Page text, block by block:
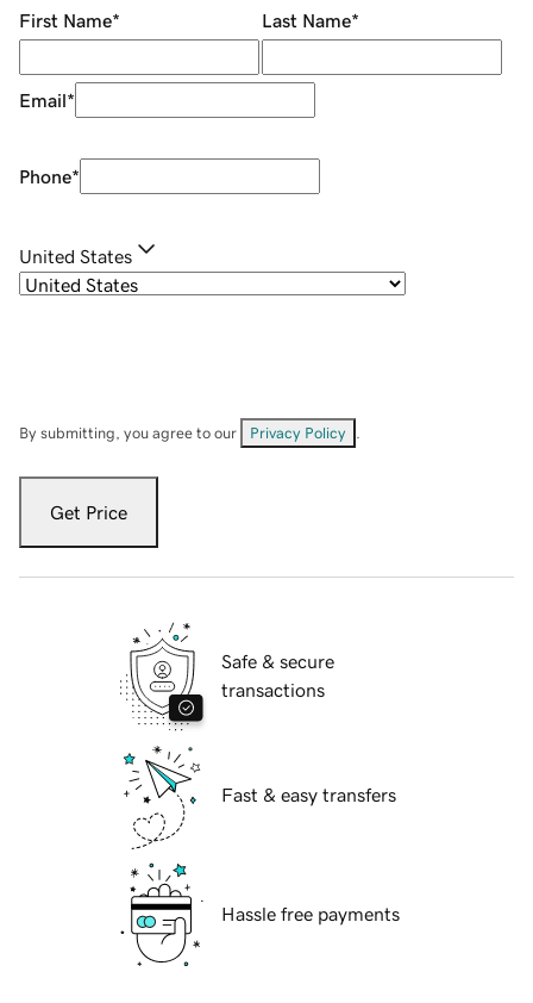
First Name* Last Name*
Email*
Phone*
United States
By submitting, you agree to our Privacy Policy
Get Price
Safe & secure
transactions
Fast & easy transfers
Hassle free payments